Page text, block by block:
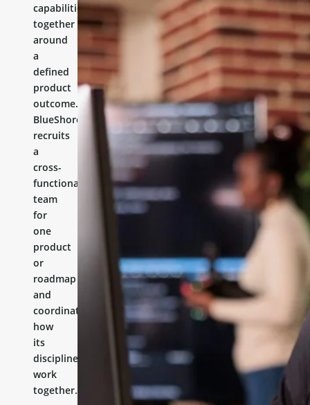
capabilities
together
around
a
defined
product
outcome.
BlueShores
recruits
a
cross-
functional
team
for
one
product
or
roadmap
and
coordinates
how
its
disciplines
work
together.